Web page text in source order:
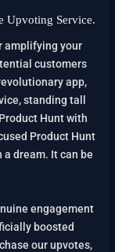
Upvoting Service.
amplifying your
customers
app,
standing tall
Hunt with
Product Hunt
a dream. It can be
engagement
boosted
our upvotes,